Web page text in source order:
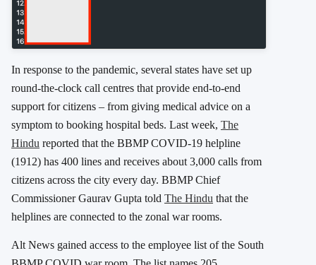
In response to the pandemic, several states have set up
round-the-clock call centres that provide end-to-end
support for citizens – from giving medical advice on a
symptom to booking hospital beds. Last week, The
Hindu reported that the BBMP COVID-19 helpline
(1912) has 400 lines and receives about 3,000 calls from
citizens across the city every day. BBMP Chief
Commissioner Gaurav Gupta told The Hindu that the
helplines are connected to the zonal war rooms.
Alt News gained access to the employee list of the South